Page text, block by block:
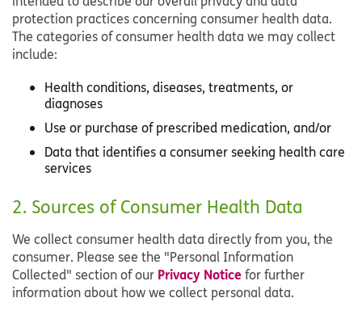
protection practices concerning consumer health data.
The categories of consumer health data we may collect
include:
Health conditions, diseases, treatments, or
diagnoses
Use or purchase of prescribed medication, and/or
Data that identifies a consumer seeking health care
services
2. Sources of Consumer Health Data
We collect consumer health data directly from you, the
consumer. Please see the "Personal Information
Collected" section of our Privacy Noticefor further
information about how we collect personal data.